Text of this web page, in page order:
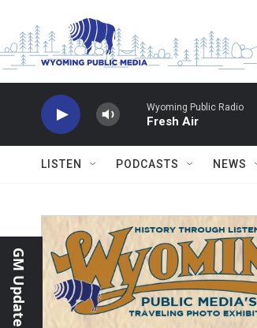
Wyoming Public Radio
Fresh Air
LISTEN PODCASTS NEWS
GM Update